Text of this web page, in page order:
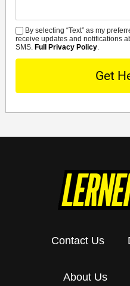
SMS
By selecting “Text” as my
receive updates and notifications
SMS. Full Privacy Policy.
Contact Us
About Us